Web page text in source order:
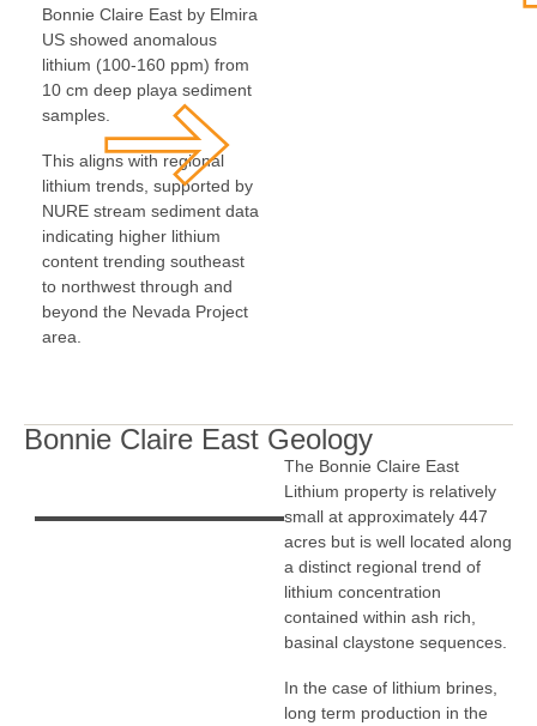
Bonnie Claire East by Elmira
US showed anomalous
lithium (100-160 ppm) from
10 cm deep playa sediment
samples.
This aligns with regional
lithium trends, supported by
NURE stream sediment data
indicating higher lithium
content trending southeast
to northwest through and
beyond the Nevada Project
area.
Bonnie Claire East Geology
The Bonnie Claire East
Lithium property is relatively
small at approximately 447
acres but is well located along
a distinct regional trend of
lithium concentration
contained within ash rich,
basinal claystone sequences.
In the case of lithium brines,
long term production in the